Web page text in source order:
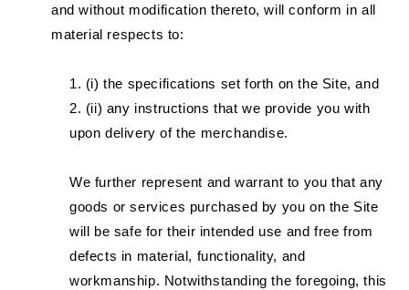
and without modification thereto, will conform in all
material respects to:
(i) the specifications set forth on the Site, and
(ii) any instructions that we provide you with
upon delivery of the merchandise.
We further represent and warrant to you that any
goods or services purchased by you on the Site
will be safe for their intended use and free from
defects in material, functionality, and
workmanship. Notwithstanding the foregoing, this